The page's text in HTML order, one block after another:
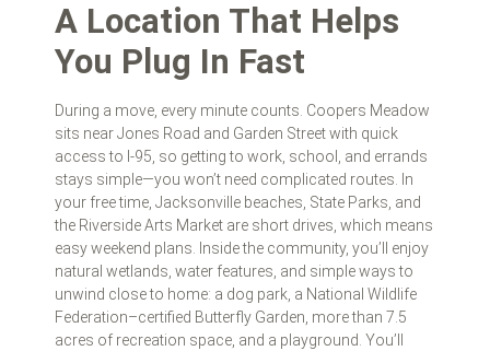
A Location That Helps
You Plug In Fast
During a move, every minute counts. Coopers Meadow
sits near Jones Road and Garden Street with quick
access to I‑95, so getting to work, school, and errands
stays simple—you won’t need complicated routes. In
your free time, Jacksonville beaches, State Parks, and
the Riverside Arts Market are short drives, which means
easy weekend plans. Inside the community, you’ll enjoy
natural wetlands, water features, and simple ways to
unwind close to home: a dog park, a National Wildlife
Federation–certified Butterfly Garden, more than 7.5
acres of recreation space, and a playground. You’ll